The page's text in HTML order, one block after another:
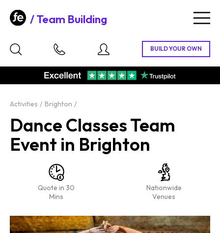
Team Building
Activities Brighton
Dance Classes Team
Event in Brighton
Quote in 30
Mins
Nationwide
Venues